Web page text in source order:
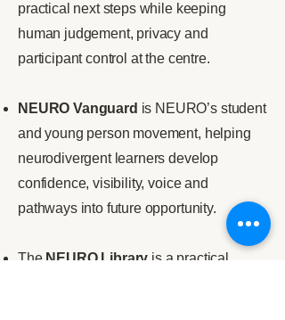
practical next steps while keeping
human judgement, privacy and
participant control at the centre.
NEURO Vanguard is NEURO’s student
and young person movement, helping
neurodivergent learners develop
confidence, visibility, voice and
pathways into future opportunity.
The NEURO Library is a practical